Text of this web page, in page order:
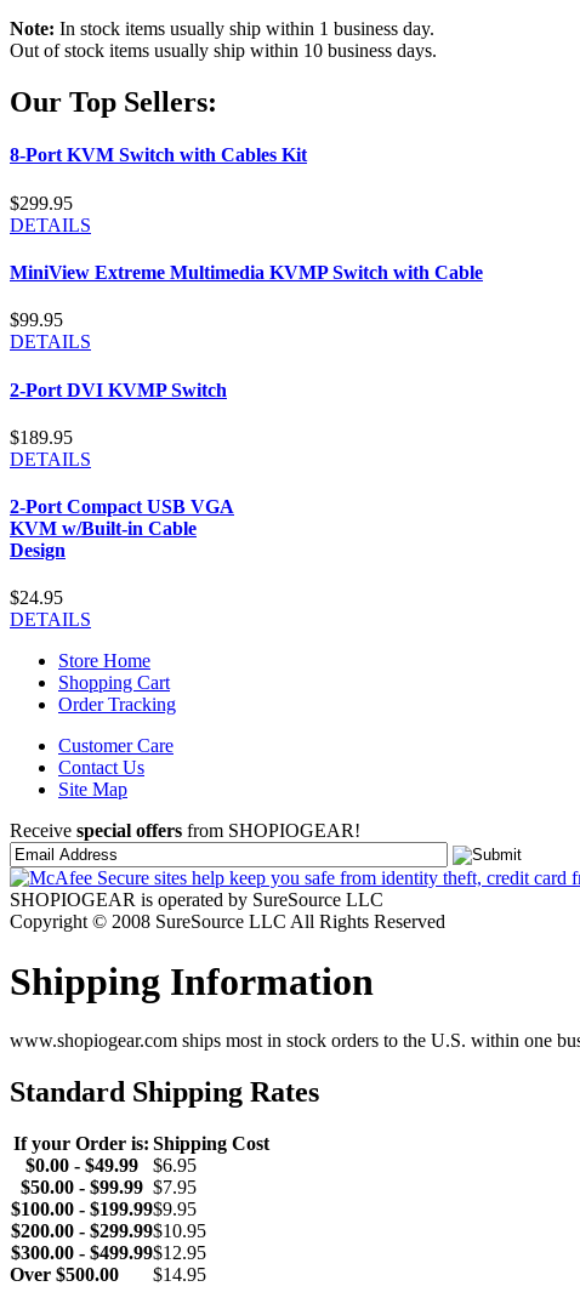
Note: In stock items usually ship within 1 business day.
Out of stock items usually ship within 10 business days.
Our Top Sellers:
8-Port KVM Switch with Cables Kit
$299.95
DETAILS
MiniView Extreme Multimedia KVMP Switch with Cable
$99.95
DETAILS
2-Port DVI KVMP Switch
$189.95
DETAILS
2-Port Compact USB VGA
KVM w/Built-in Cable
Design
$24.95
DETAILS
Store Home
Shopping Cart
Order Tracking
Customer Care
Contact Us
Site Map
Receive special offers from SHOPIOGEAR!
SHOPIOGEAR is operated by SureSource LLC
Copyright © 2008 SureSource LLC All Rights Reserved
Shipping Information
www.shopiogear.com ships most in stock orders to the U.S. within one
Standard Shipping Rates
If your Order is: Shipping Cost
$0.00 - $49.99
$6.95
$50.00 - $99.99 $7.95
$100.00 - $199.99$9.95
$200.00 - $299.99$10.95
$300.00 - $499.99$12.95
Over $500.00 $14.95